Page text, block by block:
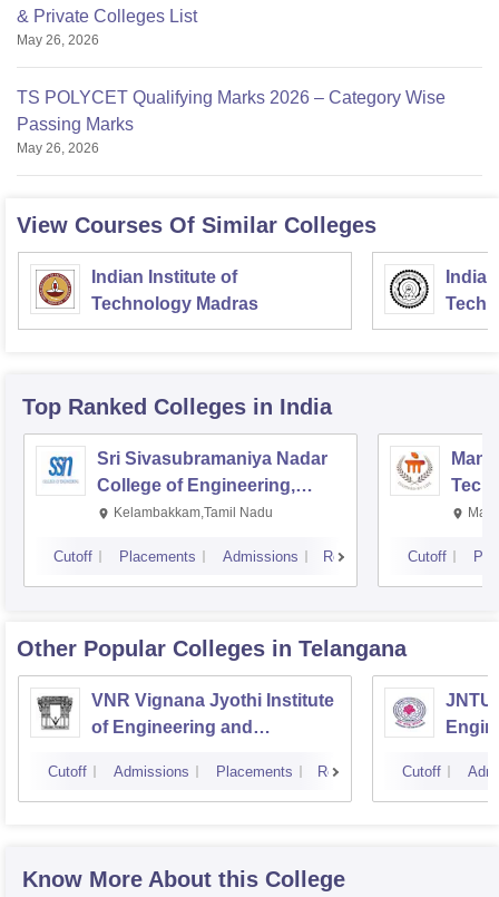
& Private Colleges List
May 26, 2026
TS POLYCET Qualifying Marks 2026 – Category Wise
Passing Marks
May 26, 2026
View Courses Of Similar Colleges
Indian Institute of
Technology Madras
Top Ranked Colleges in India
Sri Sivasubramaniya Nadar
College of Engineering,
Kalavakkam
Kelambakkam,Tamil Nadu
Cutoff Placements Admissions Reviews Cutoff
Other Popular Colleges in Telangana
VNR Vignana Jyothi Institute
of Engineering and
Cutoff Admissions Placements Reviews Cutoff
Know More About this College